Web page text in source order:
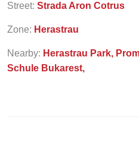
Street: Strada Aron Cotrus
Zone: Herastrau
Nearby: Herastrau Park,
Schule Bukarest,